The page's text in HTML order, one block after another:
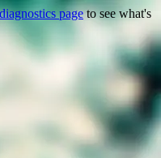
diagnostics pageto see what's